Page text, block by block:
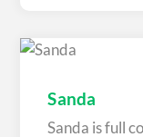
Sanda
Sanda is full